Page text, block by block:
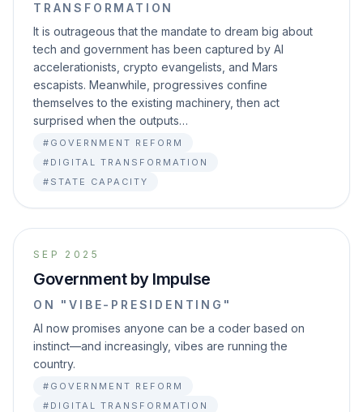
TRANSFORMATION
It is outrageous that the mandate to dream big about
tech and government has been captured by AI
accelerationists, crypto evangelists, and Mars
escapists. Meanwhile, progressives confine
themselves to the existing machinery, then act
surprised when the outputs…
#GOVERNMENT REFORM
#DIGITAL TRANSFORMATION
#STATE CAPACITY
SEP 2025
Government by Impulse
ON "VIBE-PRESIDENTING"
AI now promises anyone can be a coder based on
instinct—and increasingly, vibes are running the
country.
#GOVERNMENT REFORM
#DIGITAL TRANSFORMATION